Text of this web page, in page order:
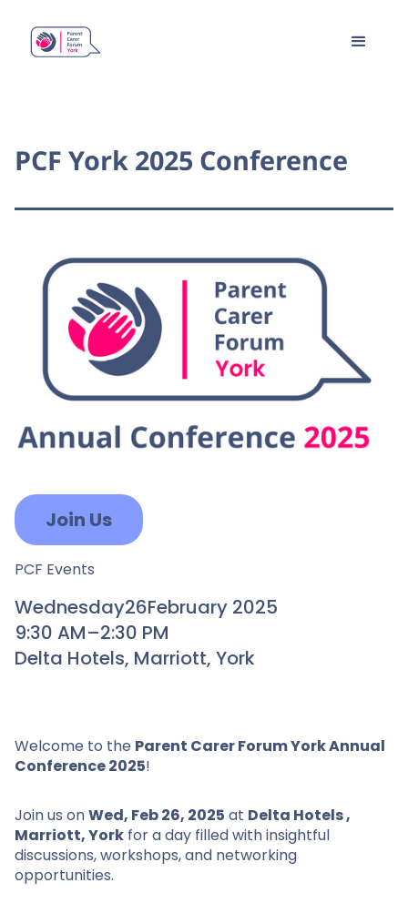
PCF York 2025 Conference
Join Us
PCF Events
Wednesday26February 2025
9:30 AM–2:30 PM
Delta Hotels, Marriott, York
Welcome to the Parent Carer Forum York Annual
Conference 2025!
Join us onWed, Feb 26, 2025 at Delta Hotels ,
Marriott, York for a day filled with insightful
discussions, workshops, and networking
opportunities.